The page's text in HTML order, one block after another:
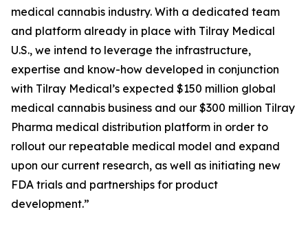
medical cannabis industry. With a dedicated team
and platform already in place with Tilray Medical
U.S., we intend to leverage the infrastructure,
expertise and know-how developed in conjunction
with Tilray Medical’s expected $150 million global
medical cannabis business and our $300 million Tilray
Pharma medical distribution platform in order to
rollout our repeatable medical model and expand
upon our current research, as well as initiating new
FDA trials and partnerships for product
development.”